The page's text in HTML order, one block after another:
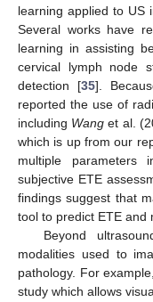
learning applied to US
Several works have
learning in assisting
cervical lymph node
detection [35].
reported the use of
including Wang et al.
which is up from our
multiple parameters
subjective ETE
findings suggest that
tool to predict ETE and
Beyond
modalities used to
pathology. For
study which allows